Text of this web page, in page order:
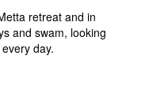
retreat and in
and swam, looking
day.